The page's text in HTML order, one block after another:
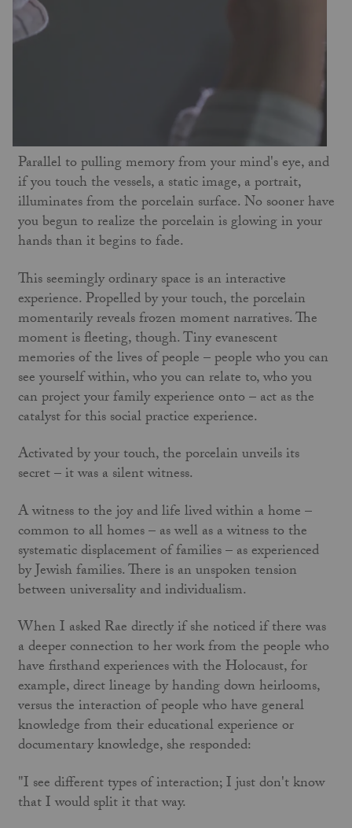
Parallel to pulling memory from your mind's eye, and
if you touch the vessels, a static image, a portrait,
illuminates from the porcelain surface. No sooner have
you begun to realize the porcelain is glowing in your
hands than it begins to fade.
This seemingly ordinary space is an interactive
experience. Propelled by your touch, the porcelain
momentarily reveals frozen moment narratives. The
moment is fleeting, though. Tiny evanescent
memories of the lives of people – people who you can
see yourself within, who you can relate to, who you
can project your family experience onto – act as the
catalyst for this social practice experience.
Activated by your touch, the porcelain unveils its
secret – it was a silent witness.
A witness to the joy and life lived within a home –
common to all homes – as well as a witness to the
systematic displacement of families – as experienced
by Jewish families. There is an unspoken tension
between universality and individualism.
When I asked Rae directly if she noticed if there was
a deeper connection to her work from the people who
have firsthand experiences with the Holocaust, for
example, direct lineage by handing down heirlooms,
versus the interaction of people who have general
knowledge from their educational experience or
documentary knowledge, she responded:
"I see different types of interaction; I just don't know
that I would split it that way.